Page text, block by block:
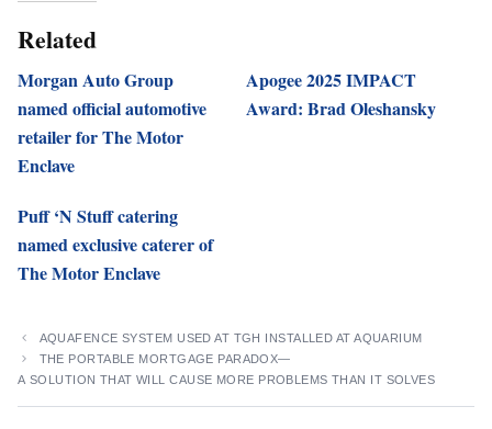
Related
Morgan Auto Group
named official automotive
retailer for The Motor
Enclave
Apogee 2025 IMPACT
Award: Brad Oleshansky
Puff ‘N Stuff catering
named exclusive caterer of
The Motor Enclave
AQUAFENCE SYSTEM USED AT TGH INSTALLED AT AQUARIUM
THE PORTABLE MORTGAGE PARADOX—
A SOLUTION THAT WILL CAUSE MORE PROBLEMS THAN IT SOLVES